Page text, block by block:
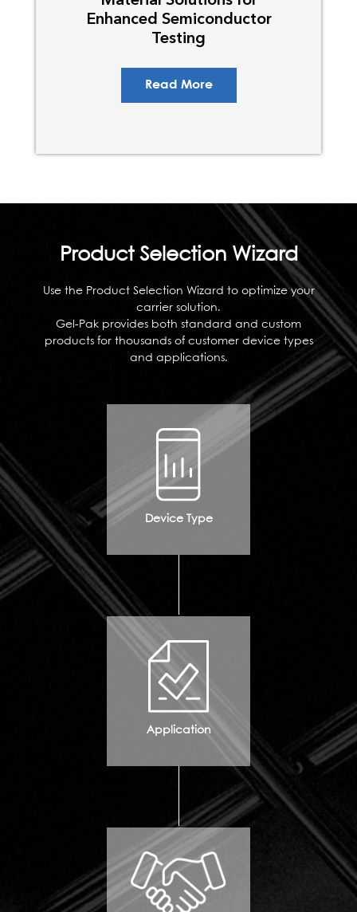
Enhanced Semiconductor
Testing
Read More
Product Selection Wizard
Use the Product Selection Wizard to optimize your
carrier solution.
Gel-Pak provides both standard and custom
products for thousands of customer device types
and applications.
Device Type
Application